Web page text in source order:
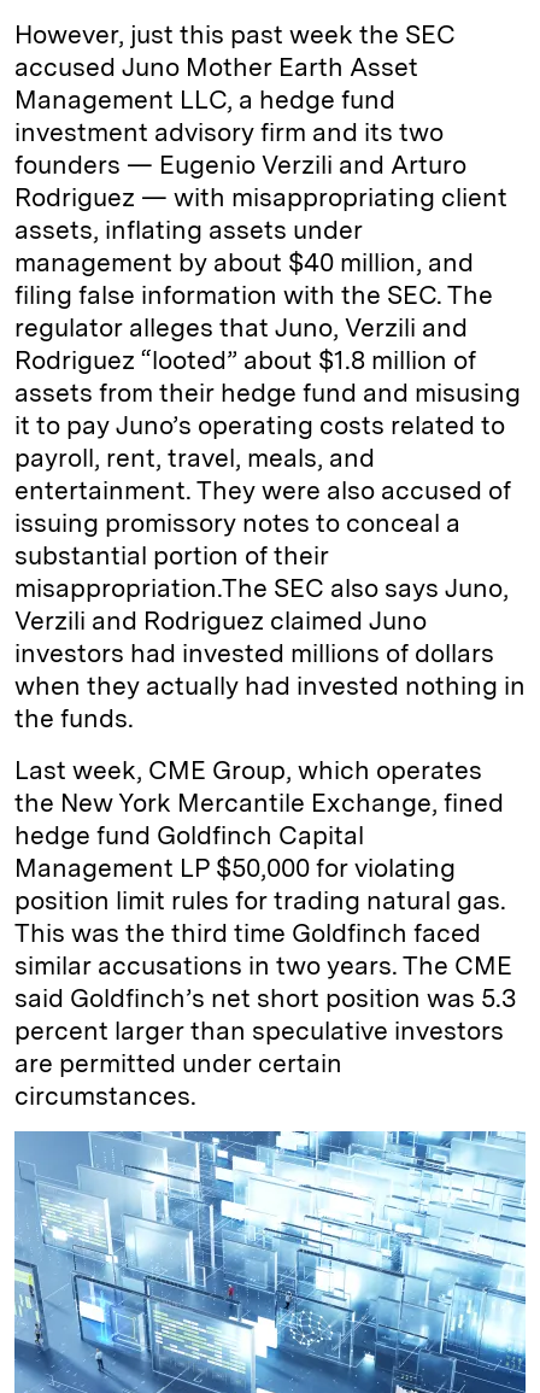
However, just this past week the SEC
accused Juno Mother Earth Asset
Management LLC, a hedge fund
investment advisory firm and its two
founders — Eugenio Verzili and Arturo
Rodriguez — with misappropriating client
assets, inflating assets under
management by about $40 million, and
filing false information with the SEC. The
regulator alleges that Juno, Verzili and
Rodriguez “looted” about $1.8 million of
assets from their hedge fund and misusing
it to pay Juno’s operating costs related to
payroll, rent, travel, meals, and
entertainment. They were also accused of
issuing promissory notes to conceal a
substantial portion of their
misappropriation.The SEC also says Juno,
Verzili and Rodriguez claimed Juno
investors had invested millions of dollars
when they actually had invested nothing in
the funds.
Last week, CME Group, which operates
the New York Mercantile Exchange, fined
hedge fund Goldfinch Capital
Management LP $50,000 for violating
position limit rules for trading natural gas.
This was the third time Goldfinch faced
similar accusations in two years. The CME
said Goldfinch’s net short position was 5.3
percent larger than speculative investors
are permitted under certain
circumstances.